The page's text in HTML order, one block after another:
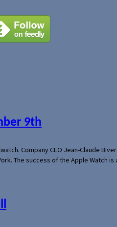
9th
Company CEO Jean-Claude
The success of the Apple Watch